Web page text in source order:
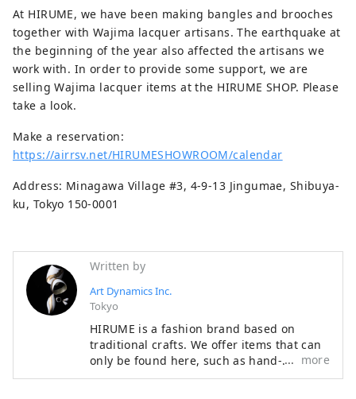
At HIRUME, we have been making bangles and brooches
together with Wajima lacquer artisans. The earthquake at
the beginning of the year also affected the artisans we
work with. In order to provide some support, we are
selling Wajima lacquer items at the HIRUME SHOP. Please
take a look.
Make a reservation:
https://airrsv.net/HIRUMESHOWROOM/calendar
Address: Minagawa Village #3, 4-9-13 Jingumae, Shibuya-
ku, Tokyo 150-0001
Written by
Art Dynamics Inc.
Tokyo
HIRUME is a fashion brand based on
traditional crafts. We offer items that can
only be found here, such as hand-
embroidered Kaga embroidery sukajan
more